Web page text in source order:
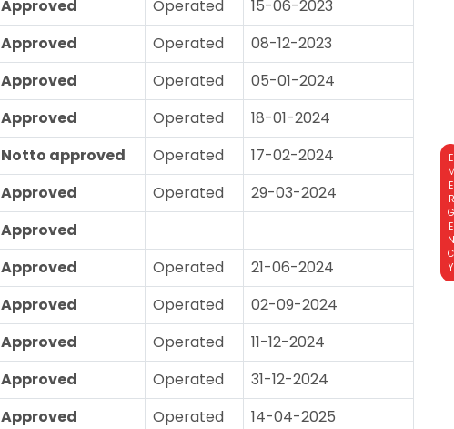
Approved Operated
15-06-2023
Approved Operated
08-12-2023
Approved Operated
05-01-2024
Approved Operated
18-01-2024
Notto approved Operated
17-02-2024
Approved Operated
29-03-2024
Approved
Approved Operated
21-06-2024
Approved Operated
02-09-2024
Approved Operated
11-12-2024
Approved Operated
31-12-2024
Approved Operated
14-04-2025